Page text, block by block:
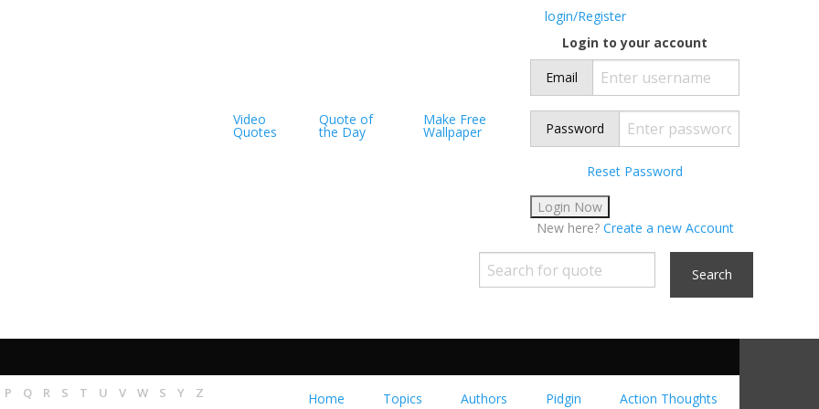
Video
Quotes
Quote of
the Day
Make Free
Wallpaper
login/Register
Login to your account
Email
Password
Reset Password
New here? Create a new Account
Search
P Q R S T U V W S Y Z Home Topics Authors Pidgin Action Thoughts
known